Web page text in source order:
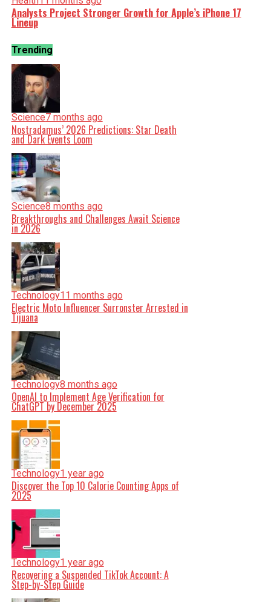
Analysts Project Stronger Growth for Apple’s iPhone 17
Lineup
Trending
Science7 months ago
Nostradamus’ 2026 Predictions: Star Death
and Dark Events Loom
Science8 months ago
Breakthroughs and Challenges Await Science
in 2026
Technology11 months ago
Electric Moto Influencer Surronster Arrested in
Tijuana
Technology8 months ago
OpenAI to Implement Age Verification for
ChatGPT by December 2025
Technology1 year ago
Discover the Top 10 Calorie Counting Apps of
2025
Technology1 year ago
Recovering a Suspended TikTok Account: A
Step-by-Step Guide